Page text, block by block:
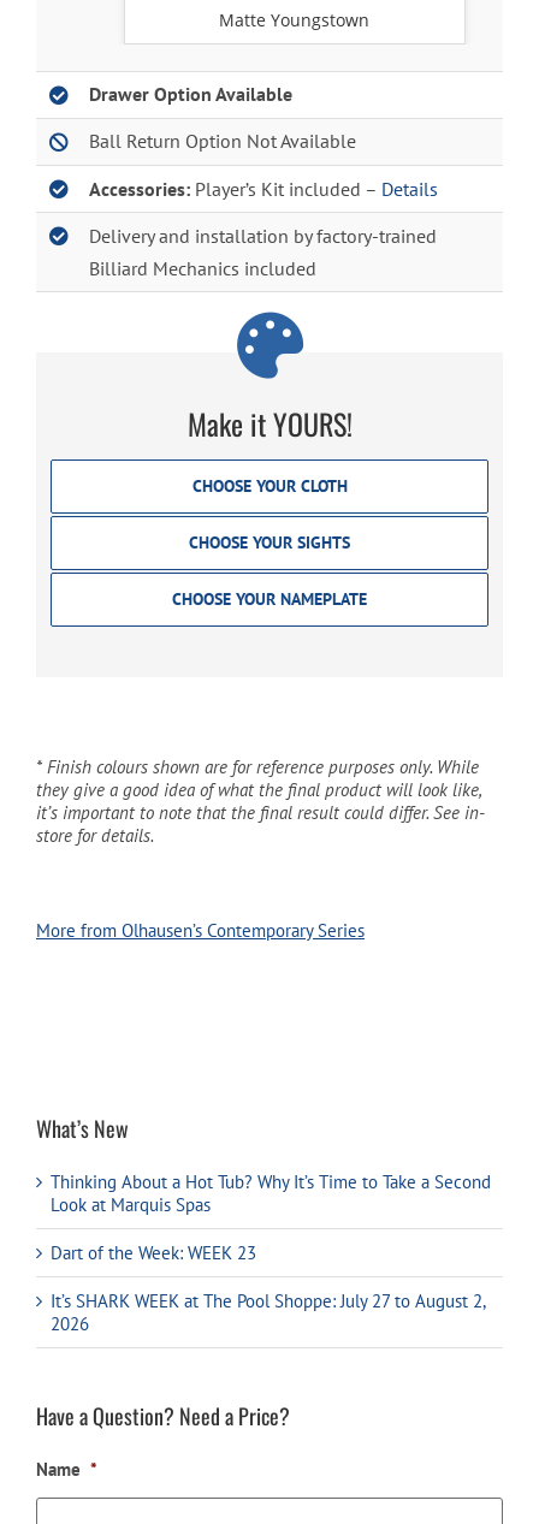
Matte Youngstown
Drawer Option Available
Ball Return Option Not Available
Accessories:Player’s Kit included – Details
Delivery and installation by factory-trained
Billiard Mechanics included
Make it YOURS!
CHOOSE YOUR CLOTH
CHOOSE YOUR SIGHTS
CHOOSE YOUR NAMEPLATE
* Finish colours shown are for reference purposes only. While
they give a good idea of what the final product will look like,
it’s important to note that the final result could differ. See in-
store for details.
More from Olhausen’s Contemporary Series
What’s New
Thinking About a Hot Tub? Why It’s Time to Take a Second
Look at Marquis Spas
Dart of the Week: WEEK 23
It’s SHARK WEEK at The Pool Shoppe: July 27 to August 2,
2026
Have a Question? Need a Price?
Name *